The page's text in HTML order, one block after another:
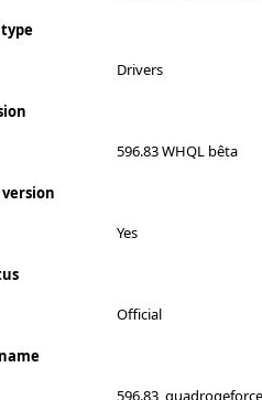
Drivers
596.83 WHQL bêta
Yes
Official